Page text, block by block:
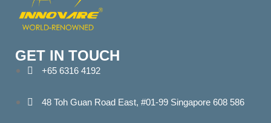
GET IN TOUCH
+65 6316 4192
48 Toh Guan Road East, #01-99 Singapore 608 586